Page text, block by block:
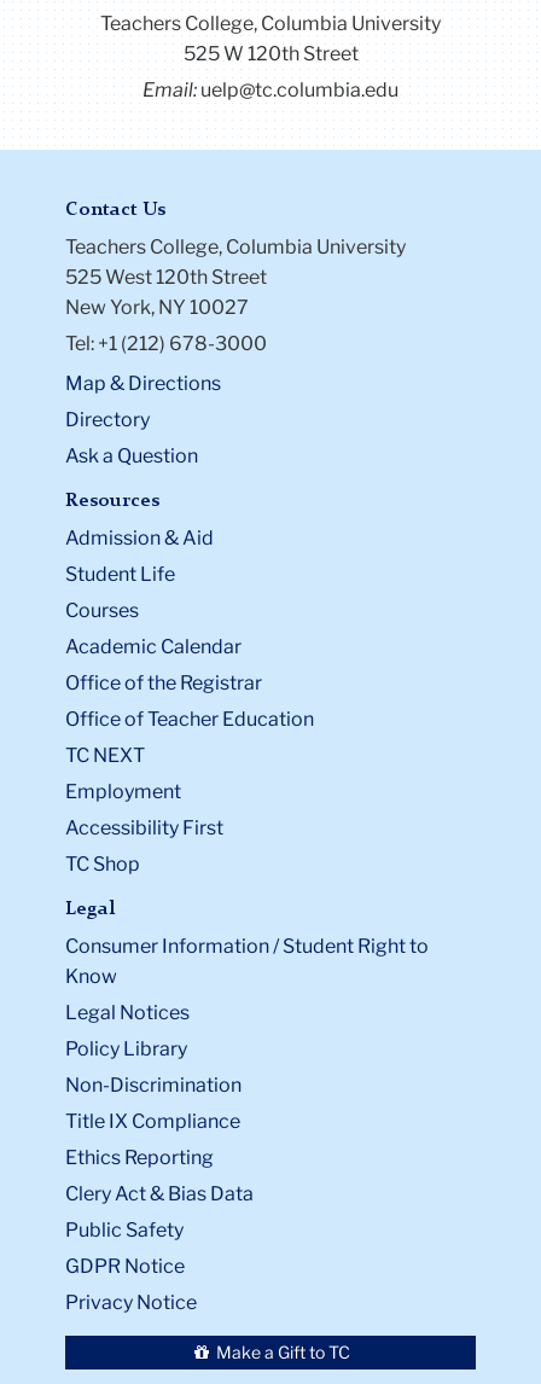
Teachers College, Columbia University
525 W 120th Street
Email:uelp@tc.columbia.edu
Contact Us
Teachers College, Columbia University
525 West 120th Street
New York, NY 10027
Tel: +1 (212) 678-3000
Map & Directions
Directory
Ask a Question
Resources
Admission & Aid
Student Life
Courses
Academic Calendar
Office of the Registrar
Office of Teacher Education
TC NEXT
Employment
Accessibility First
TC Shop
Legal
Consumer Information / Student Right to
Know
Legal Notices
Policy Library
Non-Discrimination
Title IX Compliance
Ethics Reporting
Clery Act & Bias Data
Public Safety
GDPR Notice
Privacy Notice
Make a Gift to TC